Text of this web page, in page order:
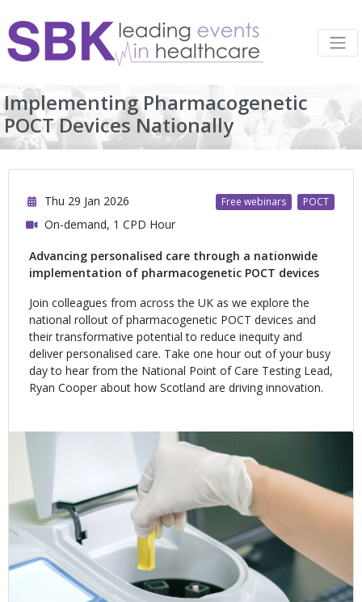
Implementing Pharmacogenetic
POCT Devices Nationally
Free webinars POCT
Thu 29 Jan 2026
On-demand, 1 CPD Hour
Advancing personalised care through a nationwide
implementation of pharmacogenetic POCT devices
Join colleagues from across the UK as we explore the
national rollout of pharmacogenetic POCT devices and
their transformative potential to reduce inequity and
deliver personalised care. Take one hour out of your busy
day to hear from the National Point of Care Testing Lead,
Ryan Cooper about how Scotland are driving innovation.